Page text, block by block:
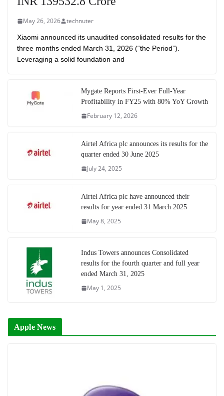
May 26, 2026 technuter
Xiaomi announced its unaudited consolidated results for the
three months ended March 31, 2026 (“the Period”).
Leveraging a solid foundation and
Mygate Reports First-Ever Full-Year
Profitability in FY25 with 80% YoY Growth
February 12, 2026
Airtel Africa plc announces its results for the
quarter ended 30 June 2025
July 24, 2025
Airtel Africa plc have announced their
results for year ended 31 March 2025
May 8, 2025
Indus Towers announces Consolidated
results for the fourth quarter and full year
ended March 31, 2025
May 1, 2025
Apple News